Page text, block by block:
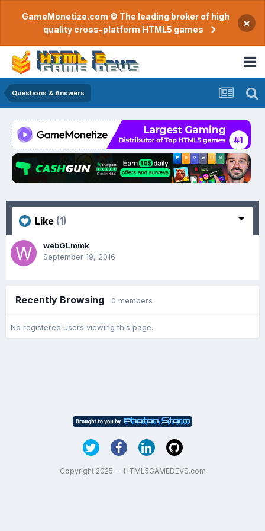
GameMonetize.com © The leading broker of high
quality cross-platform HTML5 games
×
Questions & Answers
Like (1)
webGLmmk
September 19, 2016
Recently Browsing 0 members
No registered users viewing this page.
Copyright 2025 — HTML5GAMEDEVS.com